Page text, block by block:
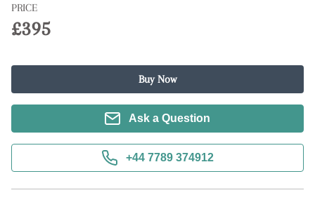
PRICE
£395
Buy Now
Ask a Question
+44 7789 374912